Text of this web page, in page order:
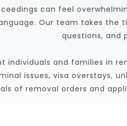
can feel
Our team takes the
questions, and
individuals and families in
issues, visa overstays,
of removal orders and